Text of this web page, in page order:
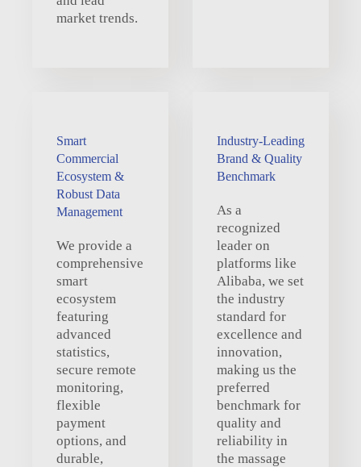
market trends.
Smart
Commercial
Ecosystem &
Robust Data
Management
We provide a
comprehensive
smart
ecosystem
featuring
advanced
statistics,
secure remote
monitoring,
flexible
payment
options, and
durable,
Industry-Leading
Brand & Quality
Benchmark
As a
recognized
leader on
platforms like
Alibaba, we set
the industry
standard for
excellence and
innovation,
making us the
preferred
benchmark for
quality and
reliability in
the massage